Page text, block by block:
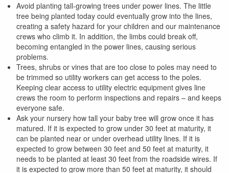
Avoid planting tall-growing trees under power lines. The little
tree being planted today could eventually grow into the lines,
creating a safety hazard for your children and our maintenance
crews who climb it. In addition, the limbs could break off,
becoming entangled in the power lines, causing serious
problems.
Trees, shrubs or vines that are too close to poles may need to
be trimmed so utility workers can get access to the poles.
Keeping clear access to utility electric equipment gives line
crews the room to perform inspections and repairs – and keeps
everyone safe.
Ask your nursery how tall your baby tree will grow once it has
matured. If it is expected to grow under 30 feet at maturity, it
can be planted near or under overhead utility lines. If it is
expected to grow between 30 feet and 50 feet at maturity, it
needs to be planted at least 30 feet from the roadside wires. If
it is expected to grow more than 50 feet at maturity, it should